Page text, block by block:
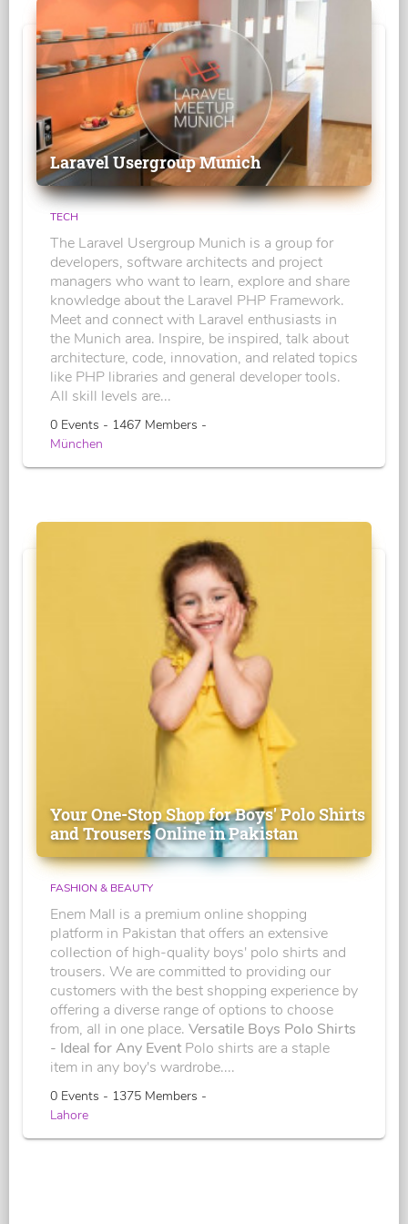
Laravel Usergroup Munich
TECH
The Laravel Usergroup Munich is a group for
developers, software architects and project
managers who want to learn, explore and share
knowledge about the Laravel PHP Framework.
Meet and connect with Laravel enthusiasts in
the Munich area. Inspire, be inspired, talk about
architecture, code, innovation, and related topics
like PHP libraries and general developer tools.
All skill levels are...
0 Events - 1467 Members -
München
Your One-Stop Shop for Boys' Polo Shirts
and Trousers Online in Pakistan
FASHION & BEAUTY
Enem Mall is a premium online shopping
platform in Pakistan that offers an extensive
collection of high-quality boys' polo shirts and
trousers. We are committed to providing our
customers with the best shopping experience by
offering a diverse range of options to choose
from, all in one place. Versatile Boys Polo Shirts
- Ideal for Any Event Polo shirts are a staple
item in any boy's wardrobe....
0 Events - 1375 Members -
Lahore